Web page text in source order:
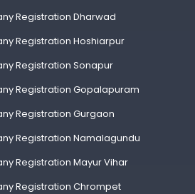
Registration Dharwad
Registration Hoshiarpur
Registration Sonapur
Registration Gopalapuram
Registration Gurgaon
Registration Namalagundu
Registration Mayur Vihar
Registration Chrompet